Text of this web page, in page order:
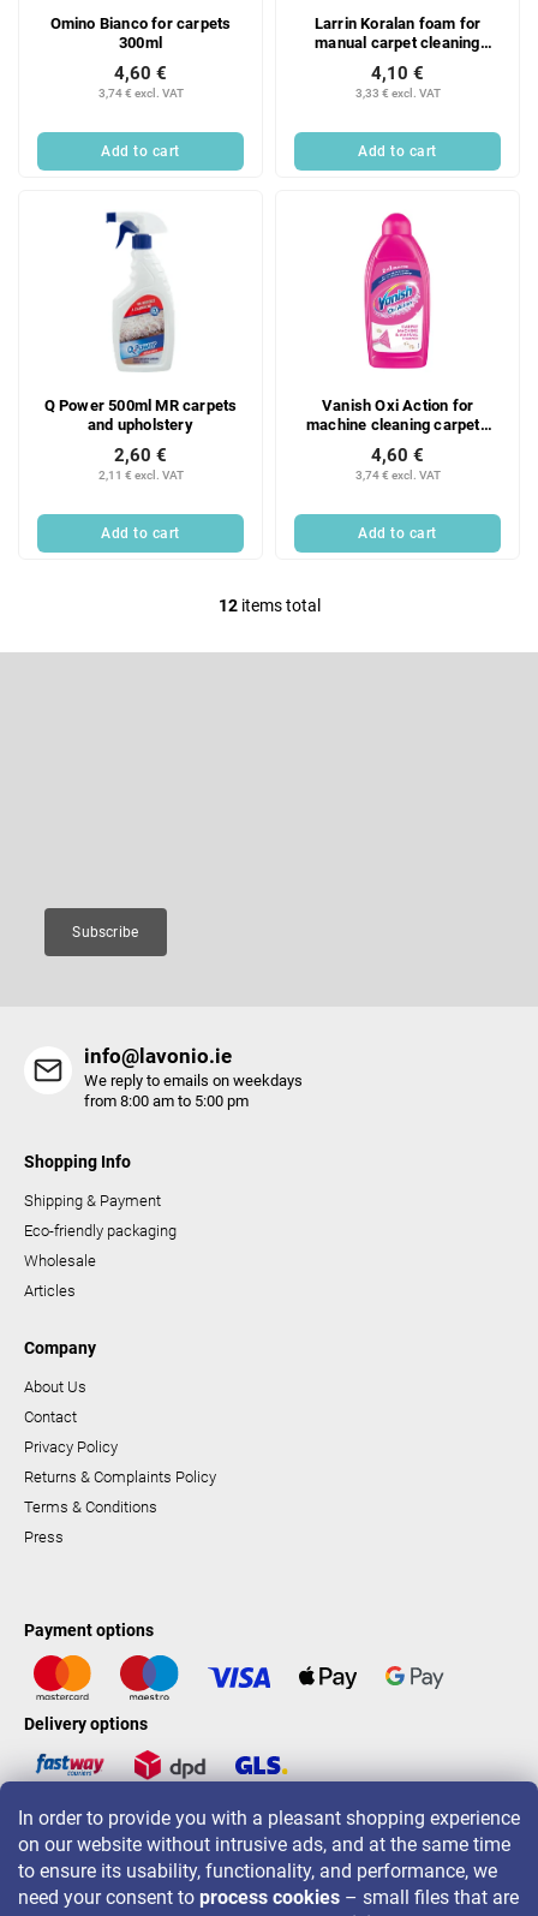
In order to provide you with a pleasant shopping experience
on our website without intrusive ads, and at the same time
to ensure its usability, functionality, and performance, we
need your consent to process cookies – small files that are
Omino Bianco for carpets
300ml
3,74 € excl. VAT
4,60 €
Add to cart
Larrin Koralan foam for
manual carpet cleaning
3,33 € excl. VAT
4,10 €
Add to cart
Q Power 500ml MR carpets
and upholstery
2,11 € excl. VAT
2,60 €
Add to cart
Vanish Oxi Action for
machine cleaning carpets
500ml
3,74 € excl. VAT
4,60 €
Add to cart
L
i
12items total
Subscribe
info@lavonio.ie
We reply to emails on weekdays
from 8:00 am to 5:00 pm
Shopping Info
Shipping & Payment
Eco-friendly packaging
Wholesale
Articles
Company
About Us
Contact
Privacy Policy
Returns & Complaints Policy
Terms & Conditions
Press
Payment options
Delivery options
LAVONIO worldwide